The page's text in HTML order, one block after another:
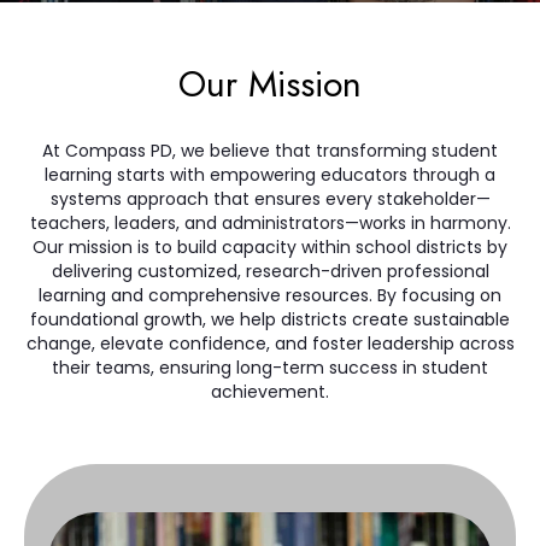
Our Mission
At Compass PD, we believe that transforming student
learning starts with empowering educators through a
systems approach that ensures every stakeholder—
teachers, leaders, and administrators—works in harmony.
Our mission is to build capacity within school districts by
delivering customized, research-driven professional
learning and comprehensive resources. By focusing on
foundational growth, we help districts create sustainable
change, elevate confidence, and foster leadership across
their teams, ensuring long-term success in student
achievement.